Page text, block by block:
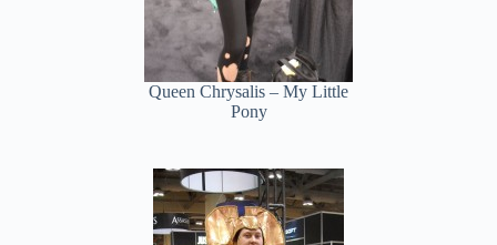
Queen Chrysalis – My Little
Pony